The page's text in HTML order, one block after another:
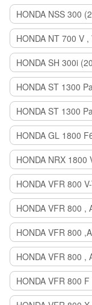
HONDA NSS 300
HONDA NT 700 V
HONDA SH 300i
HONDA ST 1300
HONDA ST 1300
HONDA GL 1800
HONDA NRX 1800
HONDA VFR 800
HONDA VFR 800 ,
HONDA VFR 800
HONDA VFR 800 ,
HONDA VFR 800